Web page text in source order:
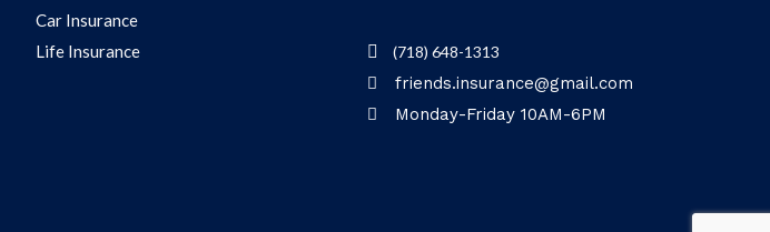
Car Insurance
Life Insurance
(718) 648-1313
friends.insurance@gmail.com
Monday-Friday 10AM-6PM